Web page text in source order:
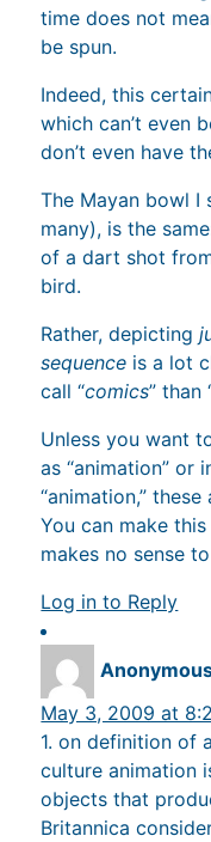
time does not
be spun.
Indeed, this
which can’t even
don’t even have
The Mayan bowl I
many), is the
of a dart shot
bird.
Rather, depicting
sequence is a lot
call “comics” than
Unless you want
as “animation” or
“animation,”
You can make
makes no sense
Log in to Reply
May 3, 2009 at
1. on definition of
culture animation
objects that
Britannica